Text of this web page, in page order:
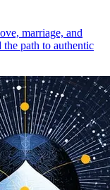
marriage, and
the path to authentic